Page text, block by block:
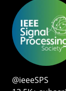
@ieeeSPS